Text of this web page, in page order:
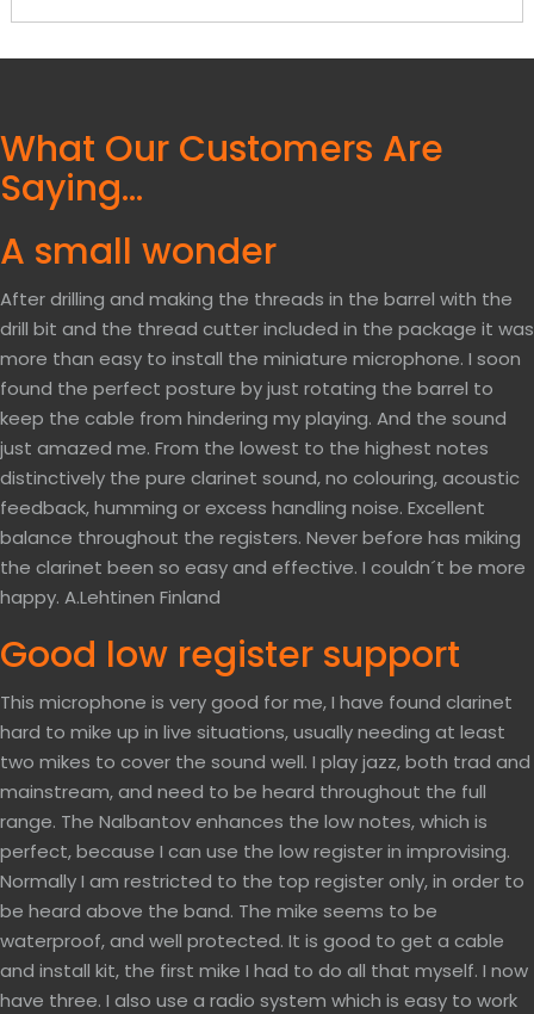
What Our Customers Are
Saying…
A small wonder
After drilling and making the threads in the barrel with the
drill bit and the thread cutter included in the package it was
more than easy to install the miniature microphone. I soon
found the perfect posture by just rotating the barrel to
keep the cable from hindering my playing. And the sound
just amazed me. From the lowest to the highest notes
distinctively the pure clarinet sound, no colouring, acoustic
feedback, humming or excess handling noise. Excellent
balance throughout the registers. Never before has miking
the clarinet been so easy and effective. I couldn´t be more
happy. A.Lehtinen Finland
Good low register support
This microphone is very good for me, I have found clarinet
hard to mike up in live situations, usually needing at least
two mikes to cover the sound well. I play jazz, both trad and
mainstream, and need to be heard throughout the full
range. The Nalbantov enhances the low notes, which is
perfect, because I can use the low register in improvising.
Normally I am restricted to the top register only, in order to
be heard above the band. The mike seems to be
waterproof, and well protected. It is good to get a cable
and install kit, the first mike I had to do all that myself. I now
have three. I also use a radio system which is easy to work